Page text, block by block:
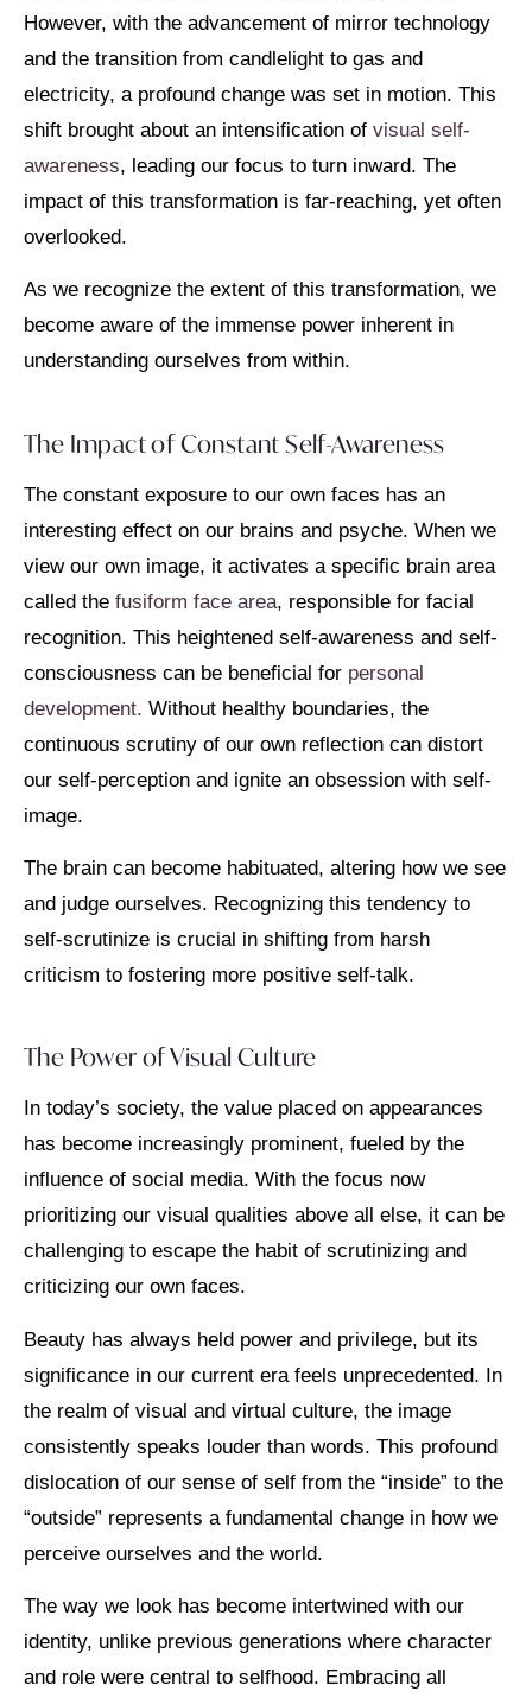
However, with the advancement of mirror technology
and the transition from candlelight to gas and
electricity, a profound change was set in motion. This
shift brought about an intensification of visual self-
awareness, leading our focus to turn inward. The
impact of this transformation is far-reaching, yet often
overlooked.
As we recognize the extent of this transformation, we
become aware of the immense power inherent in
understanding ourselves from within.
The Impact of Constant Self-Awareness
The constant exposure to our own faces has an
interesting effect on our brains and psyche. When we
view our own image, it activates a specific brain area
called the fusiform face area, responsible for facial
recognition. This heightened self-awareness and self-
consciousness can be beneficial for personal
development. Without healthy boundaries, the
continuous scrutiny of our own reflection can distort
our self-perception and ignite an obsession with self-
image.
The brain can become habituated, altering how we see
and judge ourselves. Recognizing this tendency to
self-scrutinize is crucial in shifting from harsh
criticism to fostering more positive self-talk.
The Power of Visual Culture
In today’s society, the value placed on appearances
has become increasingly prominent, fueled by the
influence of social media. With the focus now
prioritizing our visual qualities above all else, it can be
challenging to escape the habit of scrutinizing and
criticizing our own faces.
Beauty has always held power and privilege, but its
significance in our current era feels unprecedented. In
the realm of visual and virtual culture, the image
consistently speaks louder than words. This profound
dislocation of our sense of self from the “inside” to the
“outside” represents a fundamental change in how we
perceive ourselves and the world.
The way we look has become intertwined with our
identity, unlike previous generations where character
and role were central to selfhood. Embracing all